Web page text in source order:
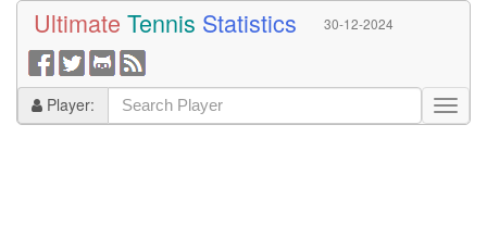
Ultimate Tennis Statistics 30-12-2024
Player: